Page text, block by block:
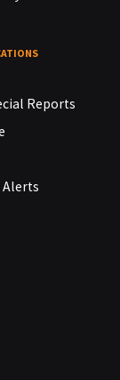
Reports
Alerts